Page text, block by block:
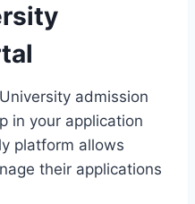
admission
in your application
platform allows
their applications